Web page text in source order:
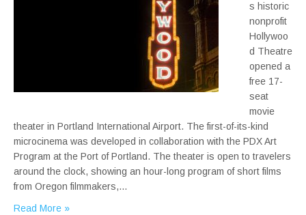
s historic
nonprofit
Hollywoo
d Theatre
opened a
free 17-
seat
movie
theater in Portland International Airport. The first-of-its-kind
microcinema was developed in collaboration with the PDX Art
Program at the Port of Portland. The theater is open to travelers
around the clock, showing an hour-long program of short films
from Oregon filmmakers,…
Read More »